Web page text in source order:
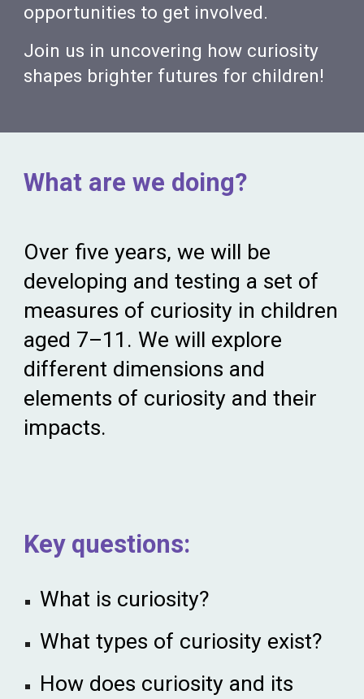
opportunities to get involved.
Join us in uncovering how curiosity
shapes brighter futures for children!
What are we doing?
Over five years, we will be
developing and testing a set of
measures of curiosity in children
aged 7–11. We will explore
different dimensions and
elements of curiosity and their
impacts.
Key questions:
What is curiosity?
What types of curiosity exist?
How does curiosity and its